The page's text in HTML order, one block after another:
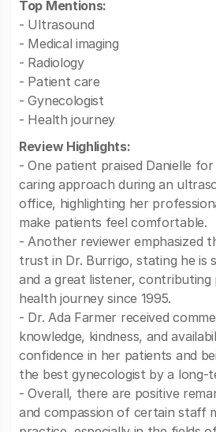
Top Mentions:
- Ultrasound
- Medical imaging
- Radiology
- Patient care
- Gynecologist
- Health journey
Review Highlights:
- One patient praised Danielle
caring approach during an
office, highlighting her
make patients feel comfortable.
- Another reviewer emphasized
trust in Dr. Burrigo, stating he is
and a great listener,
health journey since 1995.
- Dr. Ada Farmer received
knowledge, kindness, and
confidence in her patients and
the best gynecologist by a long-
- Overall, there are positive
and compassion of certain staff